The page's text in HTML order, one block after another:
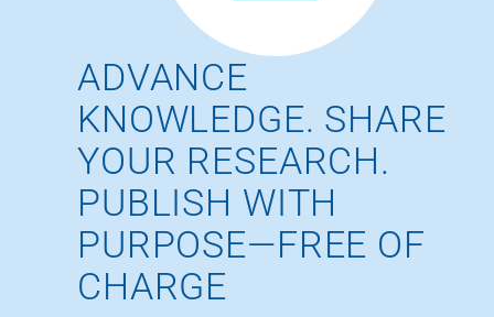
ADVANCE
KNOWLEDGE. SHARE
YOUR RESEARCH.
PUBLISH WITH
PURPOSE—FREE OF
CHARGE